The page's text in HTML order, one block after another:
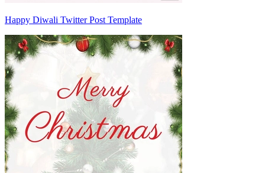
Happy Diwali Twitter Post Template